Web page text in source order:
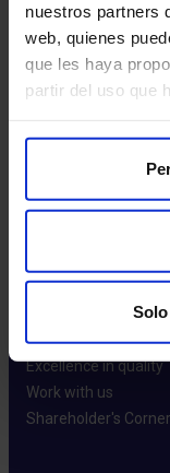
nuestros partners
web, quienes
que les haya
partir del uso que
Who we are​
Excellence in quality​
Work with us​
Shareholder's Corner​